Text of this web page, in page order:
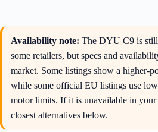
Availability note: The DYU C9 is
some retailers, but specs and
market. Some listings show a higher-
while some official EU listings use
motor limits. If it is unavailable in your
closest alternatives below.